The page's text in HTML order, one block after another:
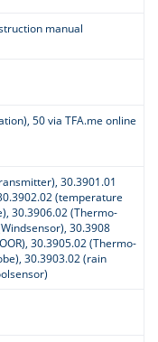
manual
50 via TFA.me online
30.3901.01
(temperature
30.3906.02 (Thermo-
30.3908
30.3905.02 (Thermo-
30.3903.02 (rain